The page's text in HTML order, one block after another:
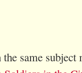
same